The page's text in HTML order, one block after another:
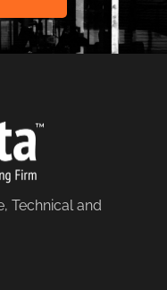
Technical and